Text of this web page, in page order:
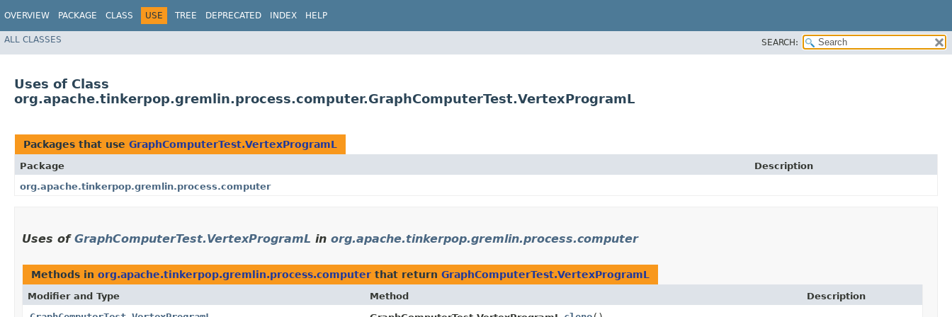
OVERVIEW PACKAGE CLASS USE TREE DEPRECATED INDEX HELP
ALL CLASSES SEARCH:
Uses of Class
org.apache.tinkerpop.gremlin.process.computer.GraphComputerTest.VertexProgramL
Packages that use GraphComputerTest.VertexProgramL
Package
Description
org.apache.tinkerpop.gremlin.process.computer
Uses of GraphComputerTest.VertexProgramL in org.apache.tinkerpop.gremlin.process.computer
Methods in org.apache.tinkerpop.gremlin.process.computer that return GraphComputerTest.VertexProgramL
Modifier and Type Method Description